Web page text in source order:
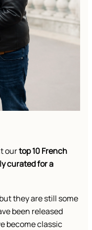
ourtop 10 French
curated for a
they are still some
been released
become classic